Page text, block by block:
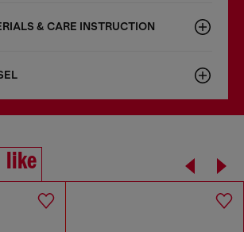
& CARE INSTRUCTION
like